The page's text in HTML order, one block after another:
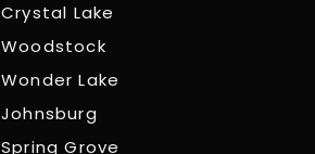
Crystal Lake
Woodstock
Wonder Lake
Johnsburg
Spring Grove